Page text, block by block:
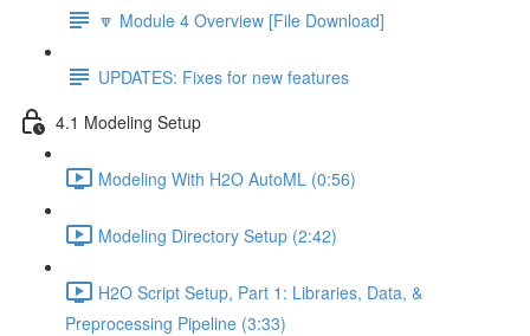
🔽 Module 4 Overview [File Download]
UPDATES: Fixes for new features
4.1 Modeling Setup
Modeling With H2O AutoML (0:56)
Modeling Directory Setup (2:42)
H2O Script Setup, Part 1: Libraries, Data, &
Preprocessing Pipeline (3:33)